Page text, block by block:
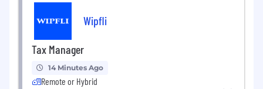
Wipfli
Tax Manager
14 Minutes Ago
Remote or Hybrid